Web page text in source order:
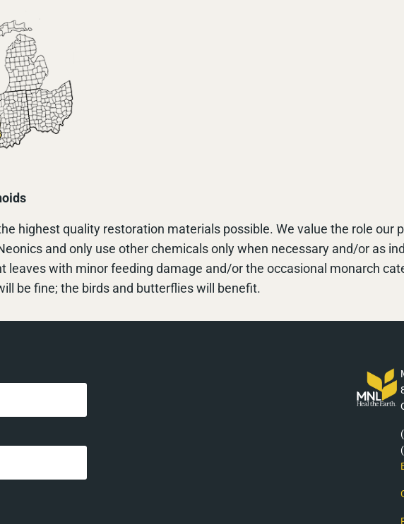
highest quality restoration materials possible. We value the role our
and only use other chemicals only when necessary and/or as
leaves with minor feeding damage and/or the occasional monarch
be fine; the birds and butterflies will benefit.